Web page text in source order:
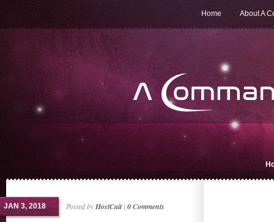
Home About A
JAN 3, 2018 Posted byHostCait| 0 Comments